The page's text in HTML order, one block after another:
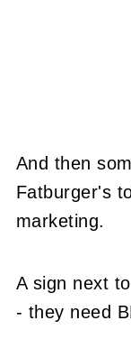
And then
Fatburger's
marketing.
A sign next
- they need